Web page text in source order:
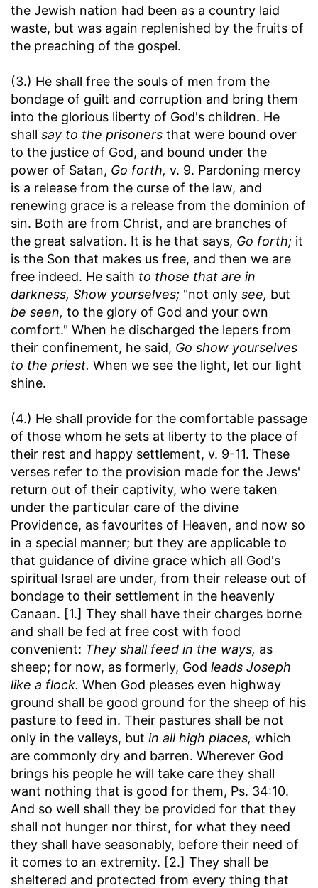
the Jewish nation had been as a country laid
waste, but was again replenished by the fruits of
the preaching of the gospel.
(3.) He shall free the souls of men from the
bondage of guilt and corruption and bring them
into the glorious liberty of God's children. He
shall say to the prisoners that were bound over
to the justice of God, and bound under the
power of Satan, Go forth, v. 9. Pardoning mercy
is a release from the curse of the law, and
renewing grace is a release from the dominion of
sin. Both are from Christ, and are branches of
the great salvation. It is he that says, Go forth; it
is the Son that makes us free, and then we are
free indeed. He saith to those that are in
darkness, Show yourselves; "not only see, but
be seen, to the glory of God and your own
comfort." When he discharged the lepers from
their confinement, he said, Go show yourselves
to the priest. When we see the light, let our light
shine.
(4.) He shall provide for the comfortable passage
of those whom he sets at liberty to the place of
their rest and happy settlement, v. 9-11. These
verses refer to the provision made for the Jews'
return out of their captivity, who were taken
under the particular care of the divine
Providence, as favourites of Heaven, and now so
in a special manner; but they are applicable to
that guidance of divine grace which all God's
spiritual Israel are under, from their release out of
bondage to their settlement in the heavenly
Canaan. [1.] They shall have their charges borne
and shall be fed at free cost with food
convenient: They shall feed in the ways, as
sheep; for now, as formerly, God leads Joseph
like a flock. When God pleases even highway
ground shall be good ground for the sheep of his
pasture to feed in. Their pastures shall be not
only in the valleys, but in all high places, which
are commonly dry and barren. Wherever God
brings his people he will take care they shall
want nothing that is good for them, Ps. 34:10.
And so well shall they be provided for that they
shall not hunger nor thirst, for what they need
they shall have seasonably, before their need of
it comes to an extremity. [2.] They shall be
sheltered and protected from every thing that